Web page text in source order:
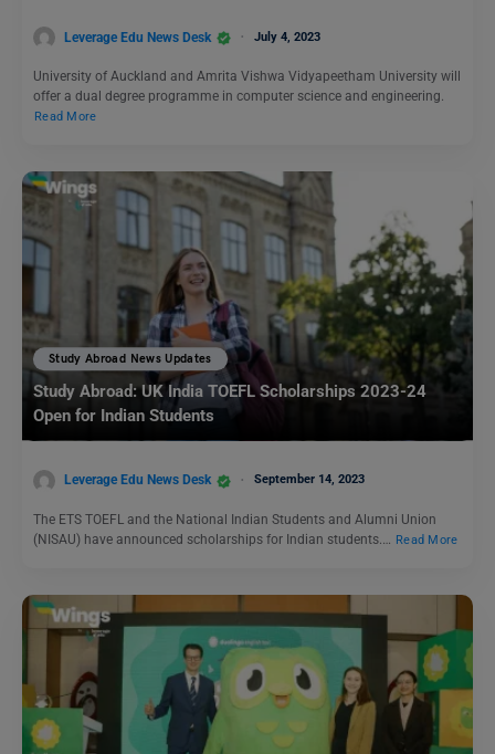
Leverage Edu News Desk July 4, 2023
University of Auckland and Amrita Vishwa Vidyapeetham University will
offer a dual degree programme in computer science and engineering.
Read More
Study Abroad News Updates
Study Abroad: UK India TOEFL Scholarships 2023-24
Open for Indian Students
Leverage Edu News Desk September 14, 2023
The ETS TOEFL and the National Indian Students and Alumni Union
(NISAU) have announced scholarships for Indian students.… Read More